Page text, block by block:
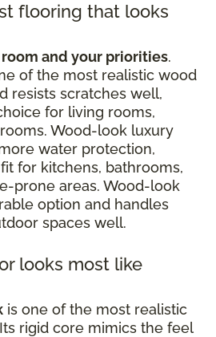
flooring that looks
and your priorities.
of the most realistic wood
resists scratches well,
for living rooms,
Wood-look luxury
water protection,
for kitchens, bathrooms,
prone areas. Wood-look
option and handles
spaces well.
looks most like
is one of the most realistic
rigid core mimics the feel